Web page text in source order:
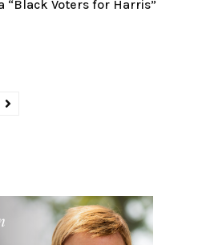
“Black Voters for Harris”